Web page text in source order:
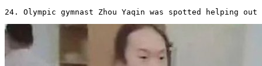
24. Olympic gymnast Zhou Yaqin was spotted